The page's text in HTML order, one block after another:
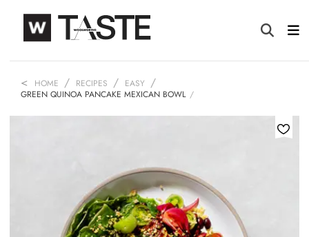
HOME RECIPES
EASY
GREEN QUINOA PANCAKE MEXICAN BOWL